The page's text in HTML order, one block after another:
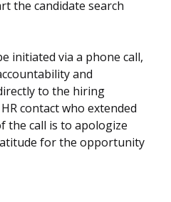
the candidate search
initiated via a phone call,
and
to the hiring
contact who extended
the call is to apologize
for the opportunity